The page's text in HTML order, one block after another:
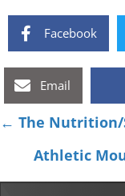
Facebook
Email
Posts
navigation
← The Nutrition/
Athletic